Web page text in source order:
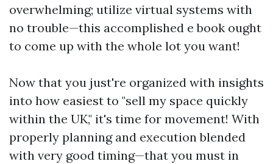
overwhelming; utilize virtual systems with
no trouble—this accomplished e book ought
to come up with the whole lot you want!
Now that you just're organized with insights
into how easiest to "sell my space quickly
within the UK," it's time for movement! With
properly planning and execution blended
with very good timing—that you must in